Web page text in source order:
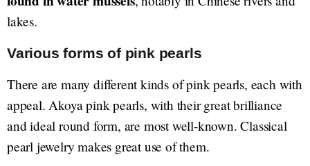
lakes.
Various forms of pink pearls
There are many different kinds of pink pearls, each with
appeal. Akoya pink pearls, with their great brilliance
and ideal round form, are most well-known. Classical
pearl jewelry makes great use of them.